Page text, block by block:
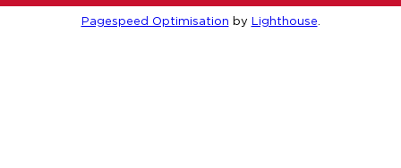
Pagespeed Optimisation by Lighthouse